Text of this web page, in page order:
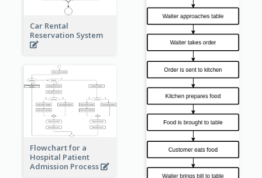
Car Rental
Reservation System
Flowchart for a
Hospital Patient
Admission Process